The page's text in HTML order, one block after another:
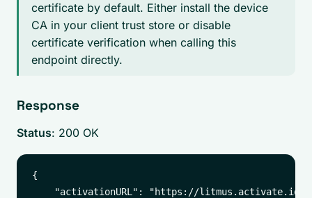
certificate by default. Either install the device
CA in your client trust store or disable
certificate verification when calling this
endpoint directly.
Response
Status: 200 OK
{
"activationURL": "https://litmus.activate.id/